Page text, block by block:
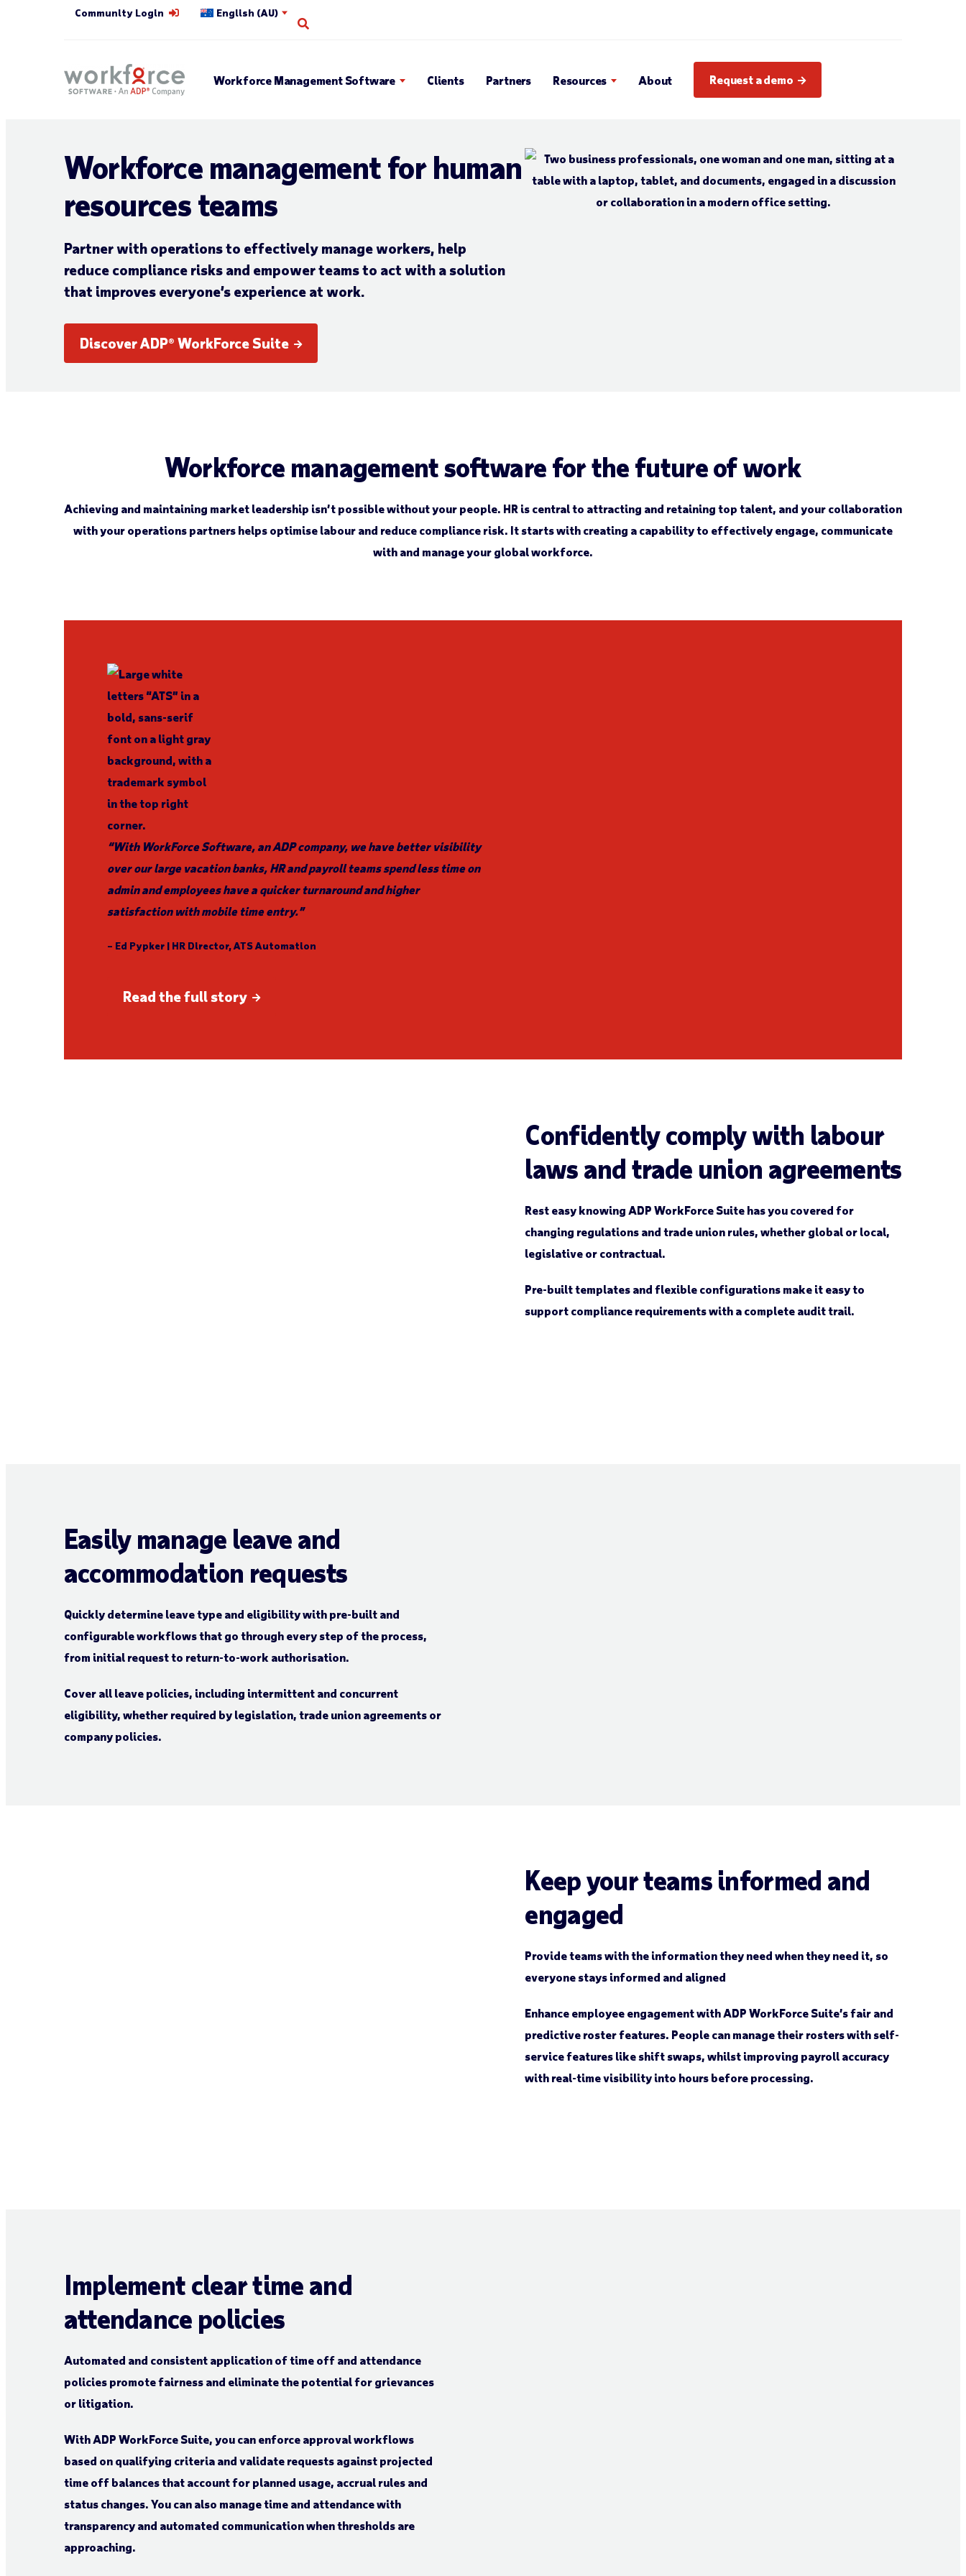
Community Login English (AU)
Workforce Management Software Clients Partners Resources About Request a demo
Workforce management for human
resources teams
Partner with operations to effectively manage workers, help
reduce compliance risks and empower teams to act with a solution
that improves everyone’s experience at work.
Discover ADP® WorkForce Suite
Workforce management software for the future of work
Achieving and maintaining market leadership isn’t possible without your people. HR is central to attracting and retaining top talent, and your collaboration
with your operations partners helps optimise labour and reduce compliance risk. It starts with creating a capability to effectively engage, communicate
with and manage your global workforce.
“With WorkForce Software, an ADP company, we have better visibility
over our large vacation banks, HR and payroll teams spend less time on
admin and employees have a quicker turnaround and higher
satisfaction with mobile time entry.”
– Ed Pypker | HR Director, ATS Automation
Read the full story
Confidently comply with labour
laws and trade union agreements
Rest easy knowing ADP WorkForce Suite has you covered for
changing regulations and trade union rules, whether global or local,
legislative or contractual.
Pre-built templates and flexible configurations make it easy to
support compliance requirements with a complete audit trail.
Easily manage leave and
accommodation requests
Quickly determine leave type and eligibility with pre-built and
configurable workflows that go through every step of the process,
from initial request to return-to-work authorisation.
Cover all leave policies, including intermittent and concurrent
eligibility, whether required by legislation, trade union agreements or
company policies.
Keep your teams informed and
engaged
Provide teams with the information they need when they need it, so
everyone stays informed and aligned
Enhance employee engagement with ADP WorkForce Suite’s fair and
predictive roster features. People can manage their rosters with self-
service features like shift swaps, whilst improving payroll accuracy
with real-time visibility into hours before processing.
Implement clear time and
attendance policies
Automated and consistent application of time off and attendance
policies promote fairness and eliminate the potential for grievances
or litigation.
With ADP WorkForce Suite, you can enforce approval workflows
based on qualifying criteria and validate requests against projected
time off balances that account for planned usage, accrual rules and
status changes. You can also manage time and attendance with
transparency and automated communication when thresholds are
approaching.